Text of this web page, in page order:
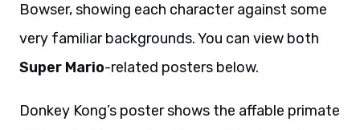
Bowser, showing each character against some
very familiar backgrounds. You can view both
Super Mario-related posters below.
Donkey Kong’s poster shows the affable primate